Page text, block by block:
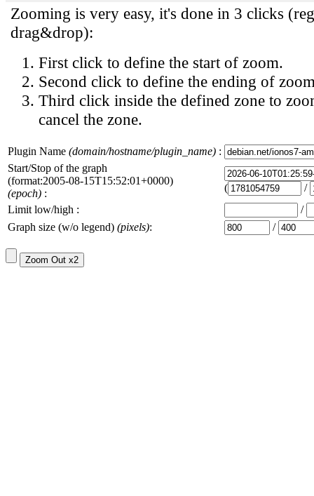
Zooming is very easy, it's done in 3 clicks
drag&drop):
First click to define the start of zoom.
Second click to define the ending of
Third click inside the defined zone to
cancel the zone.
Plugin Name (domain/hostname/plugin_name) :
Start/Stop of the graph
(format:2005-08-15T15:52:01+0000)
(epoch) : (
/
Limit low/high :
/
Graph size (w/o legend) (pixels): /